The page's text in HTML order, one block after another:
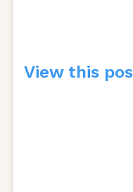
View this